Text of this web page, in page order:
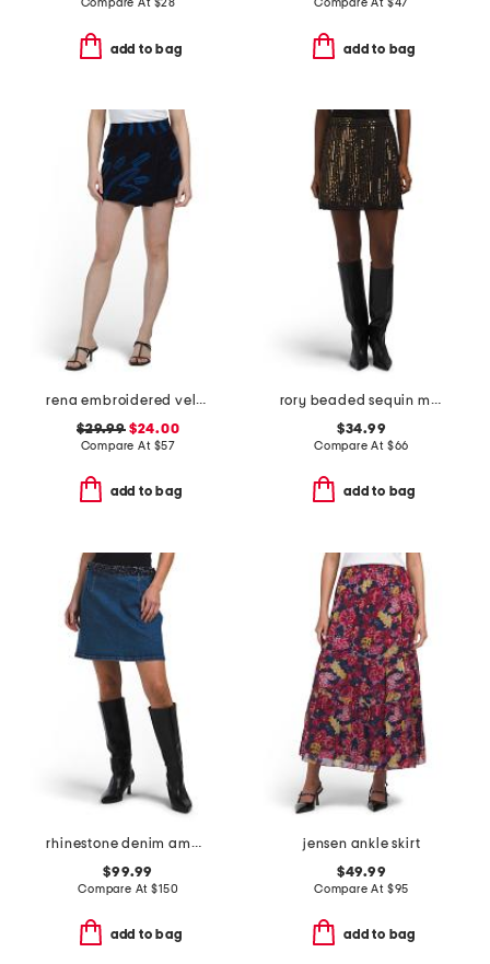
Compare At $28
add to bag
Compare At $47
add to bag
rena embroidered velvet skort
$29.99$24.00
Compare At $57
add to bag
rory beaded sequin mini skirt
$34.99
Compare At $66
add to bag
rhinestone denim amara skirt
$99.99
Compare At$150
add to bag
jensen ankle skirt
$49.99
Compare At $95
add to bag